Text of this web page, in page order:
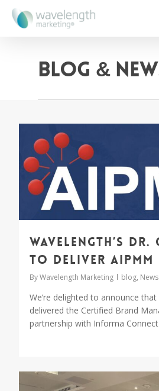
Blog &
Wavelength’s Dr.
to deliver AIPMM
ByWavelength Marketing blog, News
We’re delighted to announce
delivered the Certified Brand
partnership with Informa